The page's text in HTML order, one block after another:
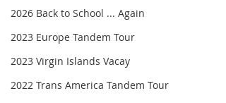
2026 Back to School ... Again
2023 Europe Tandem Tour
2023 Virgin Islands Vacay
2022 Trans America Tandem Tour